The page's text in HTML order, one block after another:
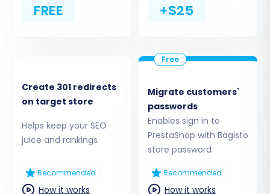
Step 3: Connect Your PrestaShop Target Store
Next, specify your target platform. Select
"PrestaShop"from the dropdown list. You will
then be asked to provide your PrestaShop
store's Admin URL.
To establish a secure connection between the
migration tool and your new PrestaShop store,
FREE +$25
Create 301 redirects
on target store
Helps keep your SEO
juice and rankings
Recommended
How it works
Migrate customers`
passwords
Enables sign in to
PrestaShop with Bagisto
store password
Recommended
How it works